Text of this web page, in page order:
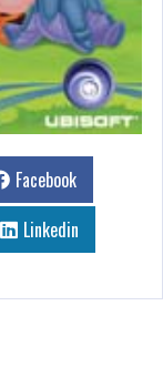
Facebook
Linkedin